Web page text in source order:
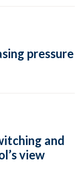
pressure
and
view